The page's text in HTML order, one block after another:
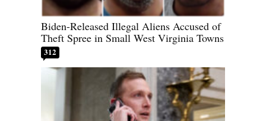
Biden-Released Illegal Aliens Accused of
Theft Spree in Small West Virginia Towns
312